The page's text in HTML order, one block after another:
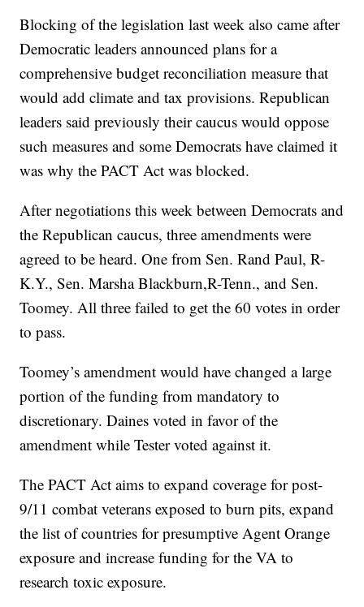
Blocking of the legislation last week also came after
Democratic leaders announced plans for a
comprehensive budget reconciliation measure that
would add climate and tax provisions. Republican
leaders said previously their caucus would oppose
such measures and some Democrats have claimed it
was why the PACT Act was blocked.
After negotiations this week between Democrats and
the Republican caucus, three amendments were
agreed to be heard. One from Sen. Rand Paul, R-
K.Y., Sen. Marsha Blackburn,R-Tenn., and Sen.
Toomey. All three failed to get the 60 votes in order
to pass.
Toomey’s amendment would have changed a large
portion of the funding from mandatory to
discretionary. Daines voted in favor of the
amendment while Tester voted against it.
The PACT Act aims to expand coverage for post-
9/11 combat veterans exposed to burn pits, expand
the list of countries for presumptive Agent Orange
exposure and increase funding for the VA to
research toxic exposure.